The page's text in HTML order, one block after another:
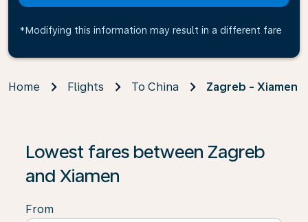
*Modifying this information may result in a different fare
Home Flights To China Zagreb - Xiamen
Lowest fares between Zagreb
and Xiamen
From
If no results are found, click on ‘Find Offers’ to see